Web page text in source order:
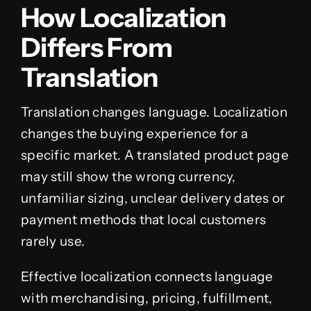
How Localization
Differs From
Translation
Translation changes language. Localization
changes the buying experience for a
specific market. A translated product page
may still show the wrong currency,
unfamiliar sizing, unclear delivery dates or
payment methods that local customers
rarely use.
Effective localization connects language
with merchandising, pricing, fulfillment,